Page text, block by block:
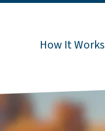
How It Works